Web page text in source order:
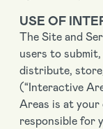
USE OF
The Site and
users to
distribute,
(“Interactive
Areas is at your
responsible for